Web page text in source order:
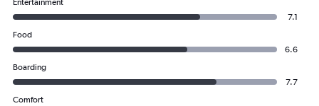
Entertainment
7.1
Food
6.6
Boarding
7.7
Comfort